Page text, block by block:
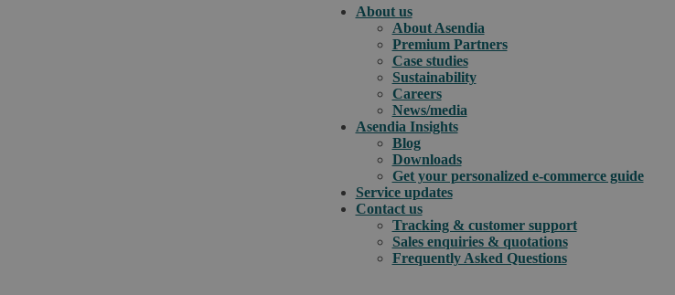
About us
About Asendia
Premium Partners
Case studies
Sustainability
Careers
News/media
Asendia Insights
Blog
Downloads
Get your personalized e-commerce guide
Service updates
Contact us
Tracking & customer support
Sales enquiries & quotations
Frequently Asked Questions